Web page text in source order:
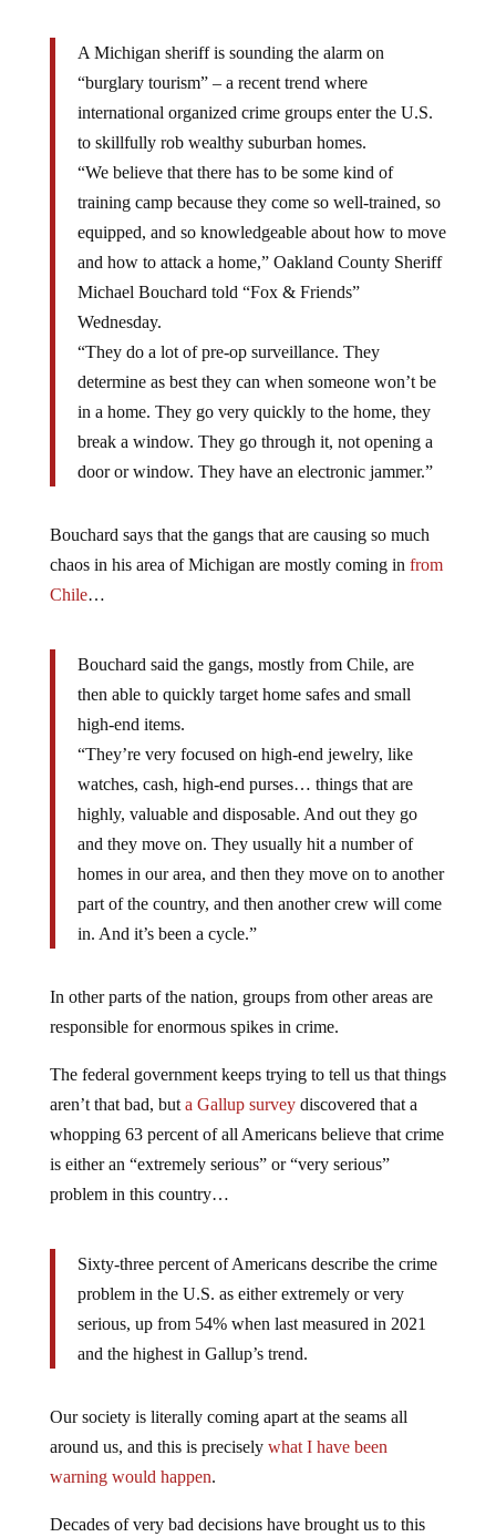
A Michigan sheriff is sounding the alarm on
“burglary tourism” – a recent trend where
international organized crime groups enter the U.S.
to skillfully rob wealthy suburban homes.
“We believe that there has to be some kind of
training camp because they come so well-trained, so
equipped, and so knowledgeable about how to move
and how to attack a home,” Oakland County Sheriff
Michael Bouchard told “Fox & Friends”
Wednesday.
“They do a lot of pre-op surveillance. They
determine as best they can when someone won’t be
in a home. They go very quickly to the home, they
break a window. They go through it, not opening a
door or window. They have an electronic jammer.”
Bouchard says that the gangs that are causing so much
chaos in his area of Michigan are mostly coming in from
Chile…
Bouchard said the gangs, mostly from Chile, are
then able to quickly target home safes and small
high-end items.
“They’re very focused on high-end jewelry, like
watches, cash, high-end purses… things that are
highly, valuable and disposable. And out they go
and they move on. They usually hit a number of
homes in our area, and then they move on to another
part of the country, and then another crew will come
in. And it’s been a cycle.”
In other parts of the nation, groups from other areas are
responsible for enormous spikes in crime.
The federal government keeps trying to tell us that things
aren’t that bad, but a Gallup surveydiscovered that a
whopping 63 percent of all Americans believe that crime
is either an “extremely serious” or “very serious”
problem in this country…
Sixty-three percent of Americans describe the crime
problem in the U.S. as either extremely or very
serious, up from 54% when last measured in 2021
and the highest in Gallup’s trend.
Our society is literally coming apart at the seams all
around us, and this is precisely what I have been
warning would happen.
Decades of very bad decisions have brought us to this